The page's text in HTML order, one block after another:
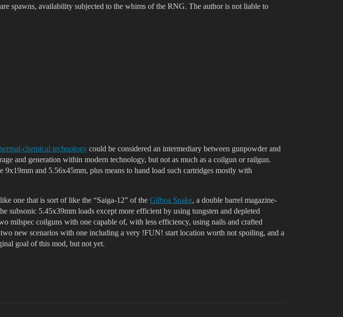
spawns, availability subjected to the whims of the RNG. The author is not liable to
chemical technology could be considered an intermediary between gunpowder and
and generation within modern technology, but not as much as a coilgun or railgun.
and 5.56x45mm, plus means to hand load such cartridges mostly with
one that is sort of like the “Saiga-12” of the Gilboa Snake, a double barrel magazine-
subsonic 5.45x39mm loads except more efficient by using tungsten and depleted
milspec coilguns with one capable of, with less efficiency, using nails and crafted
new scenarios with one including a very !FUN! start location worth not spoiling, and a
goal of this mod, but not yet.